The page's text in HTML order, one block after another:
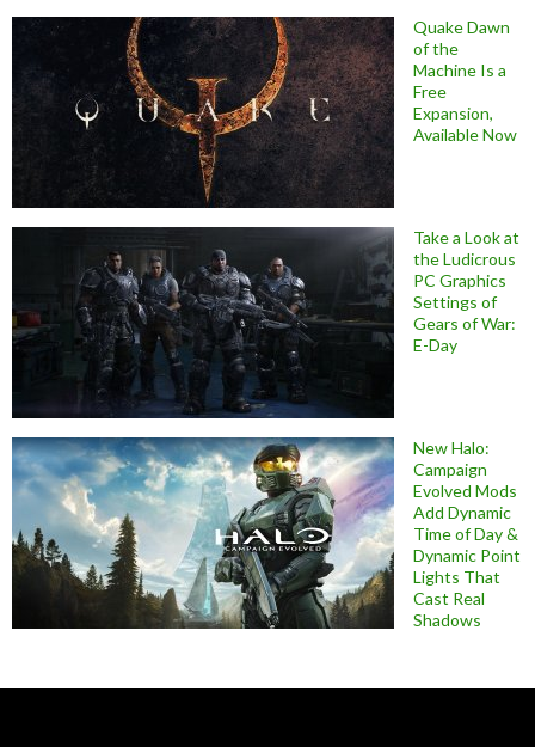
Quake Dawn
of the
Machine Is a
Free
Expansion,
Available Now
Take a Look at
the Ludicrous
PC Graphics
Settings of
Gears of War:
E-Day
New Halo:
Campaign
Evolved Mods
Add Dynamic
Time of Day &
Dynamic Point
Lights That
Cast Real
Shadows